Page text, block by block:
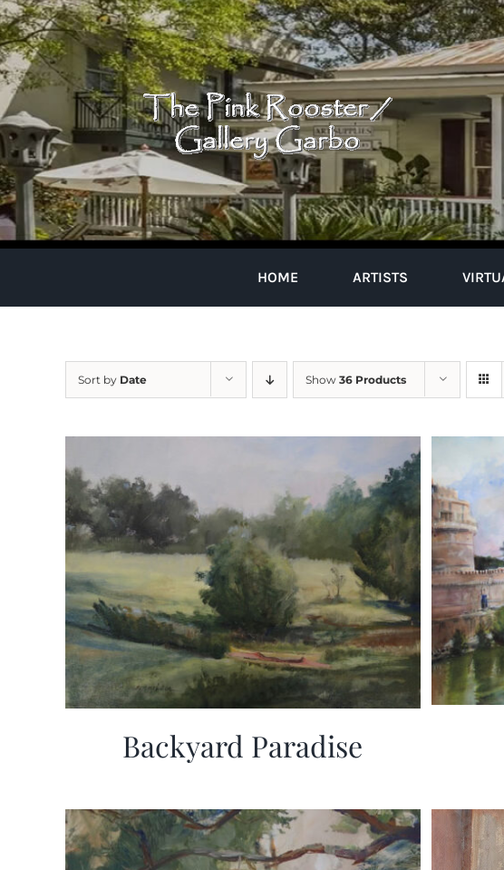
Skip
to
content
HOME ARTISTS
Sort by Date Show 36 Products
Backyard Paradise